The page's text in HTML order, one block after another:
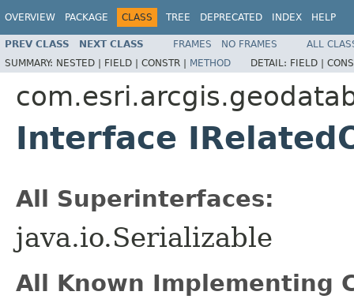
OVERVIEW PACKAGE CLASS TREE DEPRECATED INDEX HELP
PREV CLASS NEXT CLASS FRAMES NO FRAMES
ALL
SUMMARY: NESTED | FIELD | CONSTR | METHOD DETAIL: FIELD |
Interface
All Superinterfaces:
java.io.Serializable
All Known Implementing